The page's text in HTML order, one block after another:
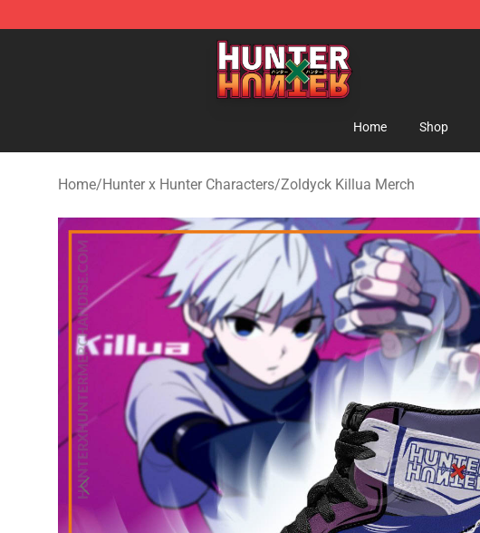
Hunter × Hunter Store - Official Hunter × Hunter Merchandise Shop
Home Shop
Home/Hunter x Hunter Characters/Zoldyck Killua Merch